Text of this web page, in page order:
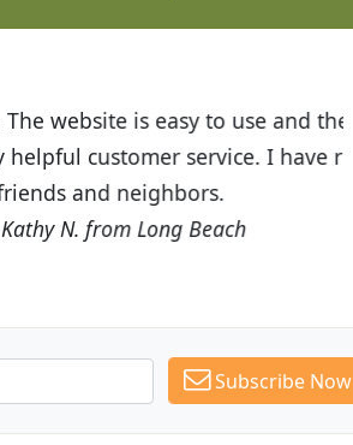
are great! I was impressed with
Budget Plants to many
Subscribe Now